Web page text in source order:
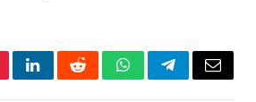
LinkedInRedditWhatsAppTelegramEmail